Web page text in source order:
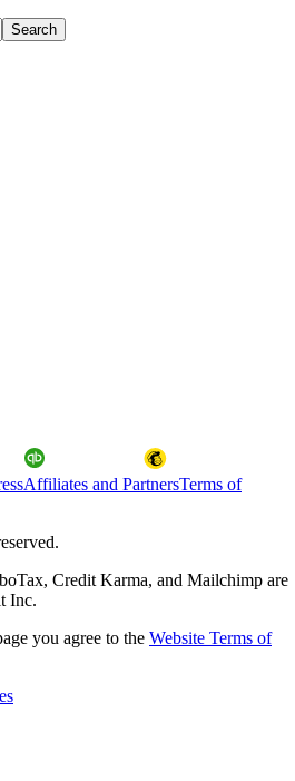
Affiliates and PartnersTerms of
Credit Karma, and Mailchimp are
Inc.
you agree to the Website Terms of